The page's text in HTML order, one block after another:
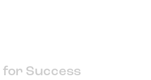
for Success